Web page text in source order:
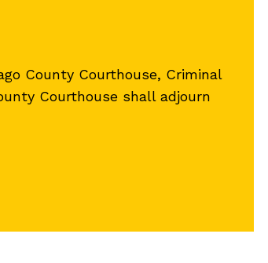
County Courthouse, Criminal
Courthouse shall adjourn